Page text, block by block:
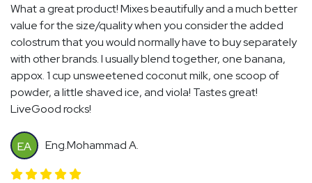
What a great product! Mixes beautifully and a much better
value for the size/quality when you consider the added
colostrum that you would normally have to buy separately
with other brands. I usually blend together, one banana,
appox. 1 cup unsweetened coconut milk, one scoop of
powder, a little shaved ice, and viola! Tastes great!
LiveGood rocks!
EA Eng.Mohammad A.